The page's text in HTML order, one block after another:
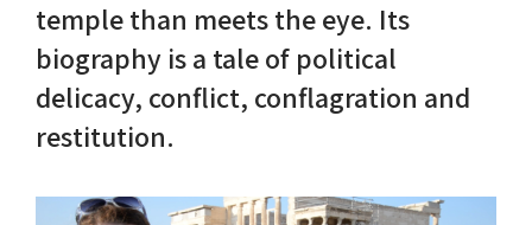
temple than meets the eye. Its
biography is a tale of political
delicacy, conflict, conflagration and
restitution.
Nike in Vase Painting
Nike at Hadrian's Wall
Reconstruction
Obscured views